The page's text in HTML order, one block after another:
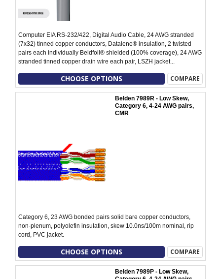
Computer EIA RS-232/422, Digital Audio Cable, 24 AWG stranded
(7x32) tinned copper conductors, Datalene® insulation, 2 twisted
pairs each individually Beldfoil® shielded (100% coverage), 24 AWG
stranded tinned copper drain wire each pair, LSZH jacket...
CHOOSE OPTIONS COMPARE
Belden 7989R - Low Skew,
Category 6, 4-24 AWG pairs,
CMR
Category 6, 23 AWG bonded pairs solid bare copper conductors,
non-plenum, polyolefin insulation, skew 10.0ns/100m nominal, rip
cord, PVC jacket.
CHOOSE OPTIONS COMPARE
Belden 7989P - Low Skew,